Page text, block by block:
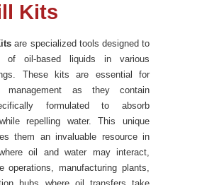
Kits
are specialized tools designed to
of oil-based liquids in various
These kits are essential for
management as they contain
formulated to absorb
repelling water. This unique
them an invaluable resource in
oil and water may interact,
operations, manufacturing plants,